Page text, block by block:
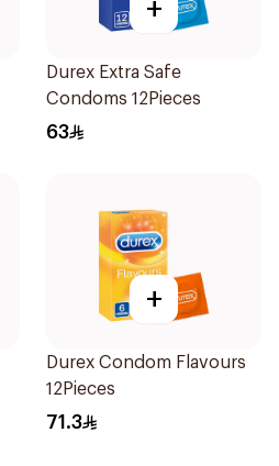
+
Durex Extra Safe
Condoms 12Pieces
63
+
Durex Condom Flavours
12Pieces
71.3